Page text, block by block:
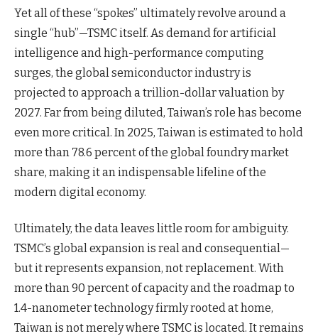
Yet all of these “spokes” ultimately revolve around a
single “hub”—TSMC itself. As demand for artificial
intelligence and high-performance computing
surges, the global semiconductor industry is
projected to approach a trillion-dollar valuation by
2027. Far from being diluted, Taiwan’s role has become
even more critical. In 2025, Taiwan is estimated to hold
more than 78.6 percent of the global foundry market
share, making it an indispensable lifeline of the
modern digital economy.
Ultimately, the data leaves little room for ambiguity.
TSMC’s global expansion is real and consequential—
but it represents expansion, not replacement. With
more than 90 percent of capacity and the roadmap to
1.4-nanometer technology firmly rooted at home,
Taiwan is not merely where TSMC is located. It remains